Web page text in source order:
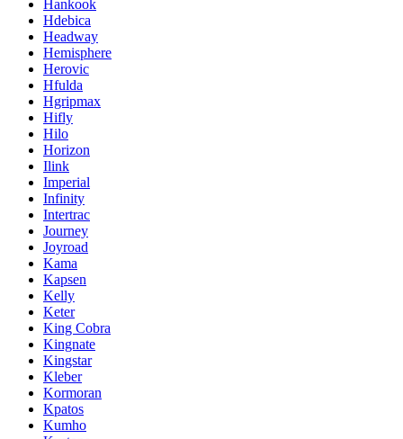
Hankook
Hdebica
Headway
Hemisphere
Herovic
Hfulda
Hgripmax
Hifly
Hilo
Horizon
Ilink
Imperial
Infinity
Intertrac
Journey
Joyroad
Kama
Kapsen
Kelly
Keter
King Cobra
Kingnate
Kingstar
Kleber
Kormoran
Kpatos
Kumho